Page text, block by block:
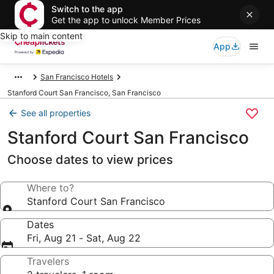
Switch to the app
Get the app to unlock Member Prices
Skip to main content
App
San Francisco Hotels
Stanford Court San Francisco, San Francisco
See all properties
Stanford Court San Francisco
Choose dates to view prices
Where to?
Stanford Court San Francisco
Dates
Fri, Aug 21 - Sat, Aug 22
Travelers